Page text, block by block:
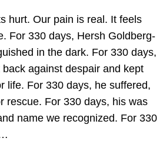
hurt. Our pain is real. It feels
For 330 days, Hersh Goldberg-
in the dark. For 330 days,
back against despair and kept
life. For 330 days, he suffered,
rescue. For 330 days, his was
name we recognized. For 330